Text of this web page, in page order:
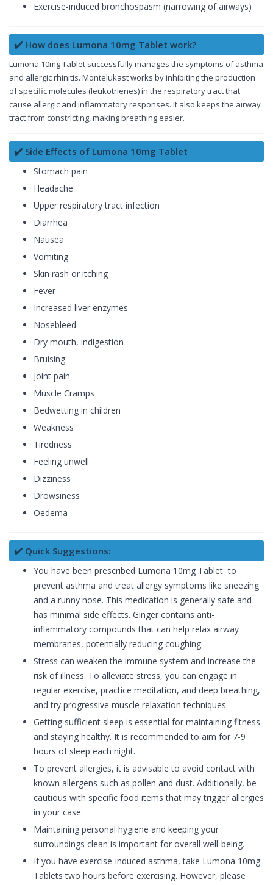
Exercise-induced bronchospasm (narrowing of airways)
✔️ How does Lumona 10mg Tablet work?
Lumona 10mg Tablet successfully manages the symptoms of asthma
and allergic rhinitis. Montelukast works by inhibiting the production
of specific molecules (leukotrienes) in the respiratory tract that
cause allergic and inflammatory responses. It also keeps the airway
tract from constricting, making breathing easier.
✔️ Side Effects of Lumona 10mg Tablet
Stomach pain
Headache
Upper respiratory tract infection
Diarrhea
Nausea
Vomiting
Skin rash or itching
Fever
Increased liver enzymes
Nosebleed
Dry mouth, indigestion
Bruising
Joint pain
Muscle Cramps
Bedwetting in children
Weakness
Tiredness
Feeling unwell
Dizziness
Drowsiness
Oedema
✔️ Quick Suggestions:
You have been prescribed Lumona 10mg Tablet to
prevent asthma and treat allergy symptoms like sneezing
and a runny nose. This medication is generally safe and
has minimal side effects. Ginger contains anti-
inflammatory compounds that can help relax airway
membranes, potentially reducing coughing.
Stress can weaken the immune system and increase the
risk of illness. To alleviate stress, you can engage in
regular exercise, practice meditation, and deep breathing,
and try progressive muscle relaxation techniques.
Getting sufficient sleep is essential for maintaining fitness
and staying healthy. It is recommended to aim for 7-9
hours of sleep each night.
To prevent allergies, it is advisable to avoid contact with
known allergens such as pollen and dust. Additionally, be
cautious with specific food items that may trigger allergies
in your case.
Maintaining personal hygiene and keeping your
surroundings clean is important for overall well-being.
If you have exercise-induced asthma, take Lumona 10mg
Tablets two hours before exercising. However, please